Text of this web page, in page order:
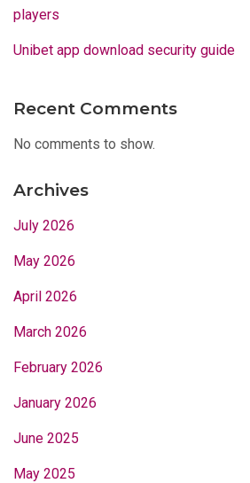
players
Unibet app download security guide
Recent Comments
No comments to show.
Archives
July 2026
May 2026
April 2026
March 2026
February 2026
January 2026
June 2025
May 2025